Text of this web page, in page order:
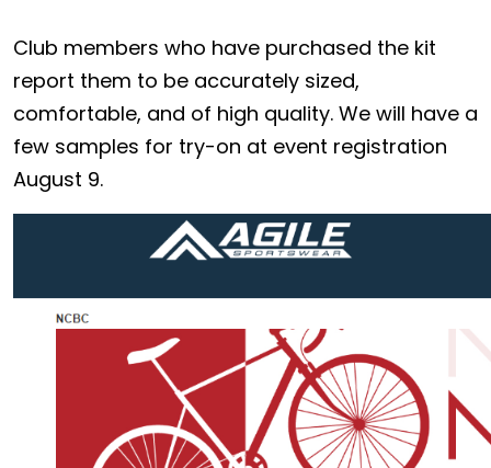
Club members who have purchased the kit
report them to be accurately sized,
comfortable, and of high quality. We will have a
few samples for try-on at event registration
August 9.